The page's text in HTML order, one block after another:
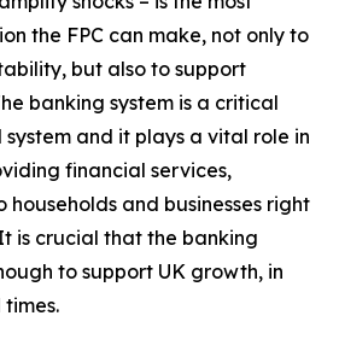
the FPC can make, not only to
but also to support
banking system is a critical
and it plays a vital role in
financial services,
and businesses right
is crucial that the banking
to support UK growth, in